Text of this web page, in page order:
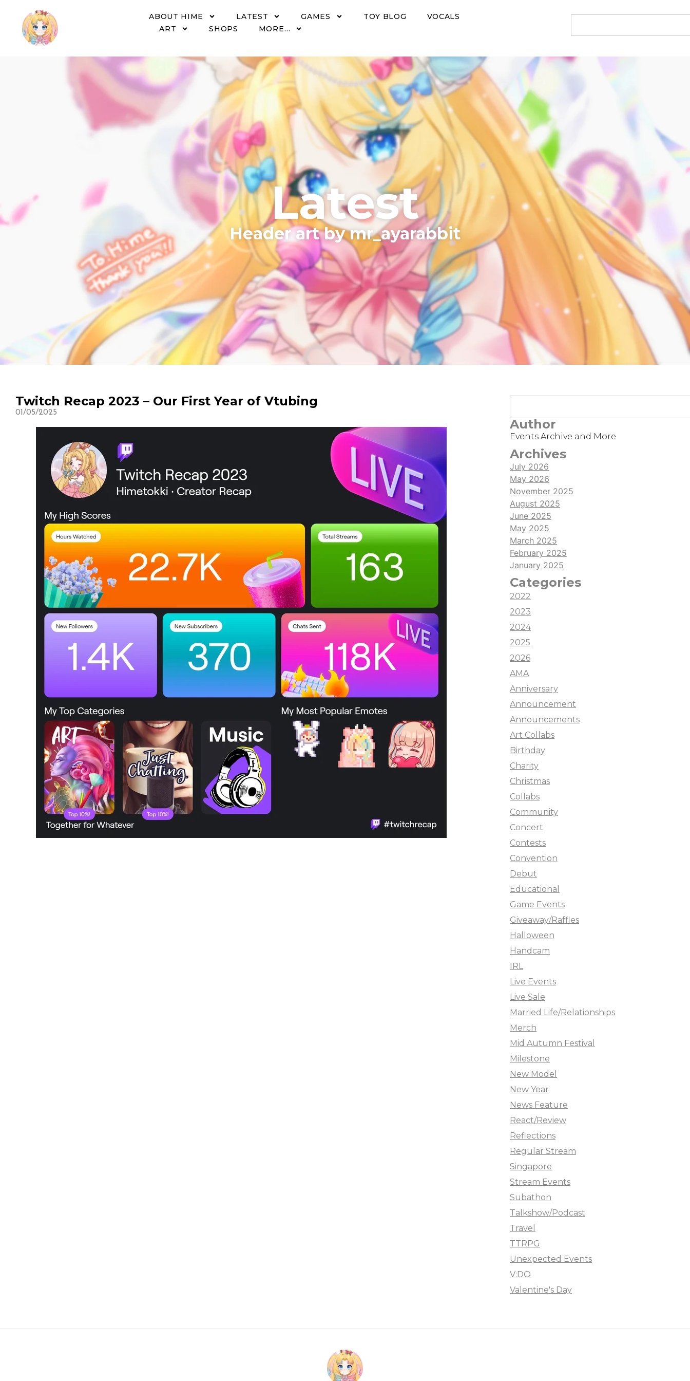
ABOUT HIME LATEST GAMES TOY BLOG
VOCALS
ART
SHOPS MORE…
Latest
​Header art by mr_ayarabbit
Twitch Recap 2023 – Our First Year of Vtubing
01/05/2025
Author
Events Archive and More
Archives
July 2026
May 2026
November 2025
August 2025
June 2025
May 2025
March 2025
February 2025
January 2025
Categories
2022
2023
2024
2025
2026
AMA
Anniversary
Announcement
Announcements
Art Collabs
Birthday
Charity
Christmas
Collabs
Community
Concert
Contests
Convention
Debut
Educational
Game Events
Giveaway/Raffles
Halloween
Handcam
IRL
Live Events
Live Sale
Married Life/Relationships
Merch
Mid Autumn Festival
Milestone
New Model
New Year
News Feature
React/Review
Reflections
Regular Stream
Singapore
Stream Events
Subathon
Talkshow/Podcast
Travel
TTRPG
Unexpected Events
V:DO
Valentine's Day